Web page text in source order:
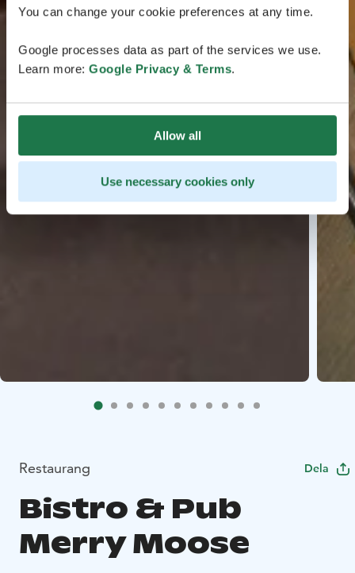
You can change your cookie preferences at any time.
Google processes data as part of the services we use.
Learn more: Google Privacy & Terms.
Allow all
Use necessary cookies only
Restaurang Dela
Bistro & Pub
Merry Moose